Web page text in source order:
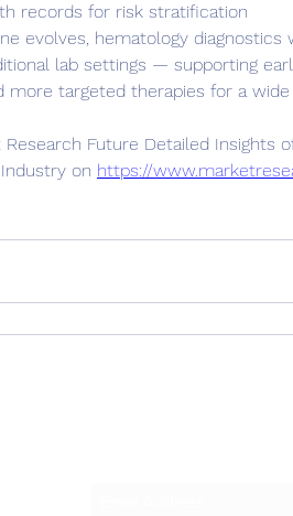
records for risk stratification
evolves, hematology
lab settings — supporting
more targeted therapies for a wide
Future Detailed Insights
on https://